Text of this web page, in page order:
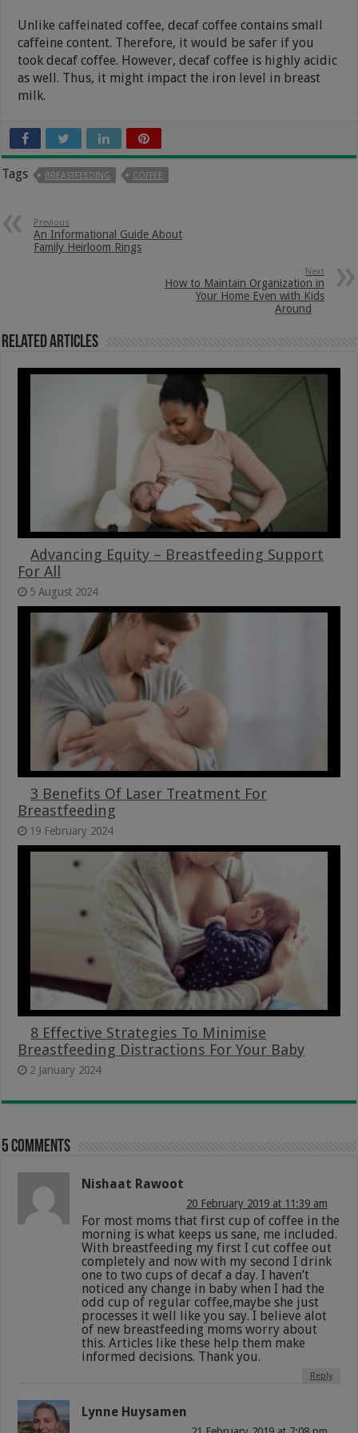
Unlike caffeinated coffee, decaf coffee contains small
caffeine content. Therefore, it would be safer if you
took decaf coffee. However, decaf coffee is highly acidic
as well. Thus, it might impact the iron level in breast
milk.
Tags BREASTFEEDING COFFEE
Previous
An Informational Guide About
Family Heirloom Rings
Next
How to Maintain Organization in
Your Home Even with Kids
Around
Related Articles
Advancing Equity – Breastfeeding Support
For All
5 August 2024
3 Benefits Of Laser Treatment For
Breastfeeding
19 February 2024
8 Effective Strategies To Minimise
Breastfeeding Distractions For Your Baby
2 January 2024
5 comments
Nishaat Rawoot
20 February 2019 at 11:39 am
For most moms that first cup of coffee in the
morning is what keeps us sane, me included.
With breastfeeding my first I cut coffee out
completely and now with my second I drink
one to two cups of decaf a day. I haven’t
noticed any change in baby when I had the
odd cup of regular coffee,maybe she just
processes it well like you say. I believe alot
of new breastfeeding moms worry about
this. Articles like these help them make
informed decisions. Thank you.
Reply
Lynne Huysamen